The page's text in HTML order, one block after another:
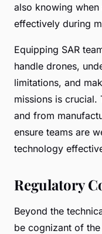
also knowing
effectively during
Equipping SAR
handle drones,
limitations, and
missions is crucial.
and from
ensure teams are
technology
Regulatory
Beyond the
be cognizant of